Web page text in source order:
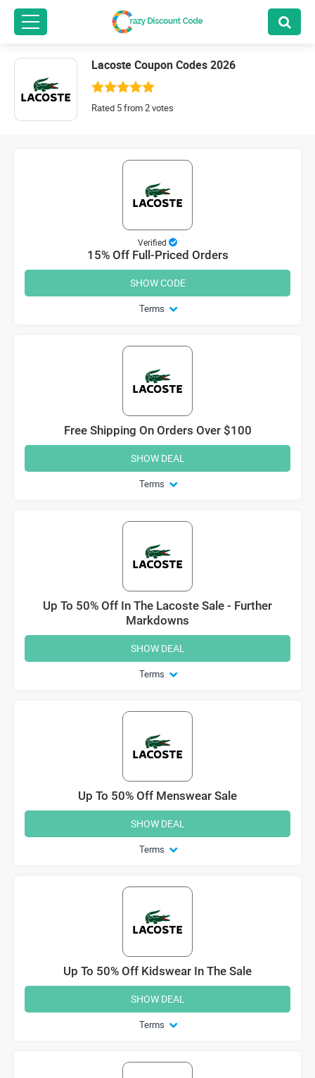
Lacoste Coupon Codes 2026
Rated 5 from 2 votes
Verified
15% Off Full-Priced Orders
Terms
SHOW CODE
Free Shipping On Orders Over $100
Terms
SHOW DEAL
Up To 50% Off In The Lacoste Sale - Further
Markdowns
Terms
SHOW DEAL
Up To 50% Off Menswear Sale
Terms
SHOW DEAL
Up To 50% Off Kidswear In The Sale
Terms
SHOW DEAL